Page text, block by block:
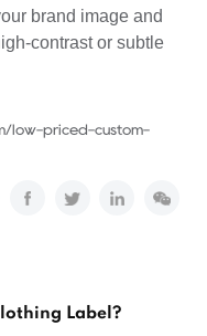
brand image and
contrast or subtle
low-priced-custom-
Label?